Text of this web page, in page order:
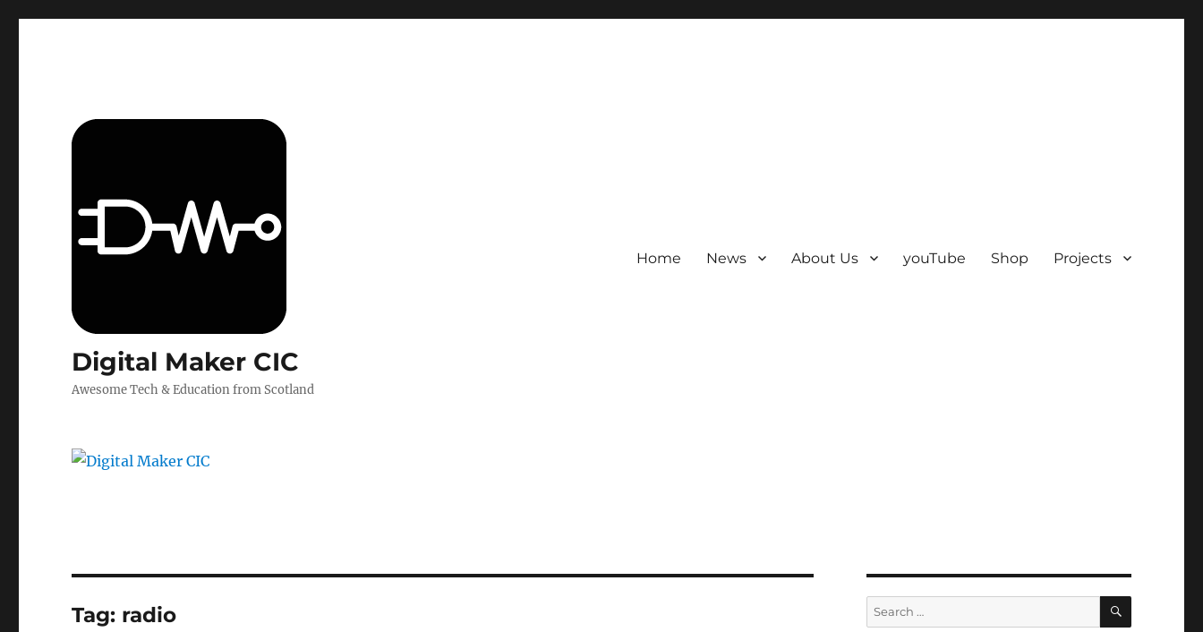
Digital Maker CIC
Awesome Tech & Education from Scotland
Home News About Us youTube Shop Projects
Tag: radio
Search
for:
SEARCH